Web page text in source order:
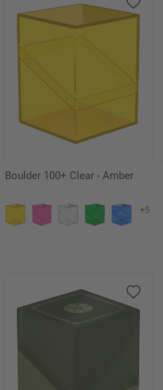
Boulder 100+ Clear - Amber
+5